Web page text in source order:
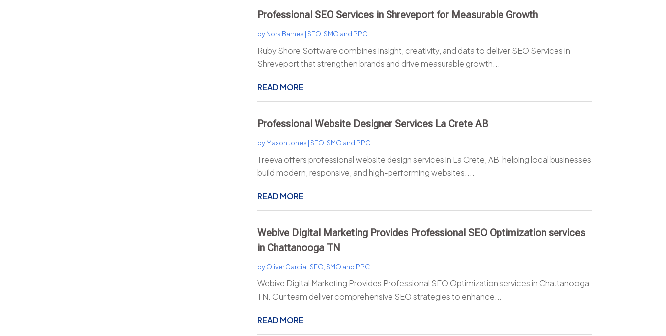
Professional SEO Services in Shreveport for Measurable Growth
byNora Barnes |SEO, SMO and PPC
Ruby Shore Software combines insight, creativity, and data to deliver SEO Services in
Shreveport that strengthen brands and drive measurable growth...
READ MORE
Professional Website Designer Services La Crete AB
byMason Jones |SEO, SMO and PPC
Treeva offers professional website design services in La Crete, AB, helping local businesses
build modern, responsive, and high-performing websites....
READ MORE
Webive Digital Marketing Provides Professional SEO Optimization services
in Chattanooga TN
byOliver Garcia |SEO, SMO and PPC
Webive Digital Marketing Provides Professional SEO Optimization services in Chattanooga
TN. Our team deliver comprehensive SEO strategies to enhance...
READ MORE